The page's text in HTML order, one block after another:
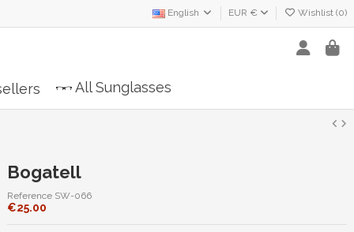
English EUR € Wishlist (0)
All Sunglasses
Bogatell
Reference SW-066
€25.00